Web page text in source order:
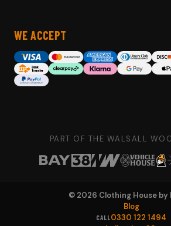
WE ACCEPT
PART OF THE WALSALL
© 2026 Clothing House by
Blog
CALL0330 122 1494